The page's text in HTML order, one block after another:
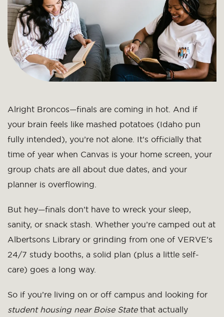
Alright Broncos—finals are coming in hot. And if
your brain feels like mashed potatoes (Idaho pun
fully intended), you’re not alone. It’s officially that
time of year when Canvas is your home screen, your
group chats are all about due dates, and your
planner is overflowing.
But hey—finals don’t have to wreck your sleep,
sanity, or snack stash. Whether you’re camped out at
Albertsons Library or grinding from one of VERVE’s
24/7 study booths, a solid plan (plus a little self-
care) goes a long way.
So if you’re living on or off campus and looking for
student housing near Boise Statethat actually